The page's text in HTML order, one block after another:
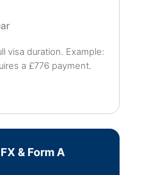
visa duration. Example:
a £776 payment.
& Form A